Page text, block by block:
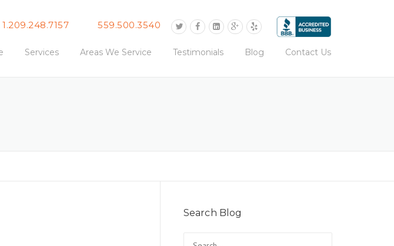
1.209.248.7157 559.500.3540
Services Areas We Service Testimonials Blog Contact Us
Search Blog